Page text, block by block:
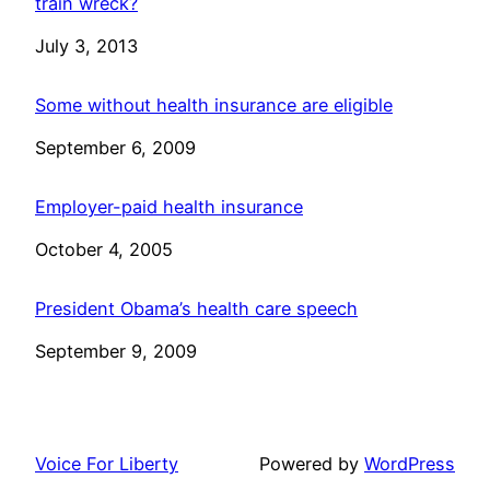
Date
July 3, 2013
Some without health insurance are eligible
Date
September 6, 2009
Employer-paid health insurance
Date
October 4, 2005
President Obama’s health care speech
Date
September 9, 2009
Voice For Liberty Powered by WordPress